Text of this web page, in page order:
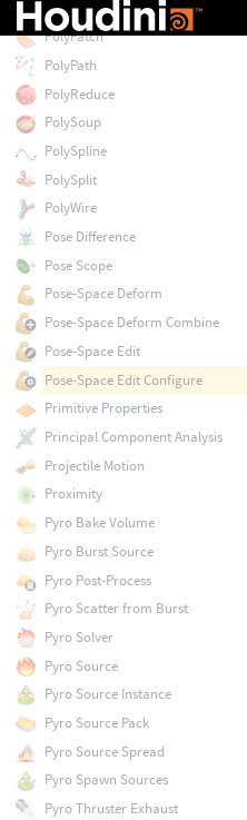
PolyLoft
PolyPatch
PolyPath
PolyReduce
PolySoup
PolySpline
PolySplit
PolyWire
Pose Difference
Pose Scope
Pose-Space Deform
Pose-Space Deform Combine
Pose-Space Edit
Pose-Space Edit Configure
Primitive Properties
Principal Component Analysis
Projectile Motion
Proximity
Pyro Bake Volume
Pyro Burst Source
Pyro Post-Process
Pyro Scatter from Burst
Pyro Solver
Pyro Source
Pyro Source Instance
Pyro Source Pack
Pyro Source Spread
Pyro Spawn Sources
Pyro Thruster Exhaust